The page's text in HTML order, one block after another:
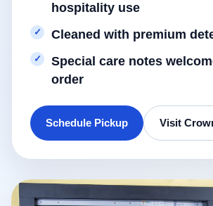
hospitality use
Cleaned with premium
Special care notes
order
Schedule Pickup Visit